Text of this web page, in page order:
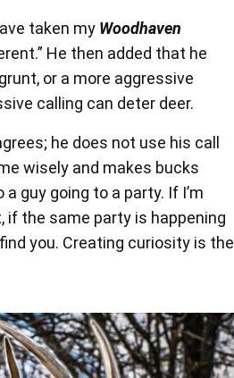
taken my Woodhaven
He then added that he
or a more aggressive
calling can deter deer.
he does not use his call
wisely and makes bucks
guy going to a party. If I’m
if the same party is happening
you. Creating curiosity is the